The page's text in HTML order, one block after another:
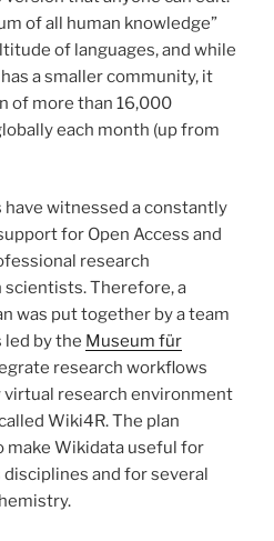
of all human knowledge”
of languages, and while
a smaller community, it
of more than 16,000
each month (up from
witnessed a constantly
for Open Access and
research
Therefore, a
was put together by a team
led by the Museum für
research workflows
research environment
Wiki4R. The plan
make Wikidata useful for
and for several